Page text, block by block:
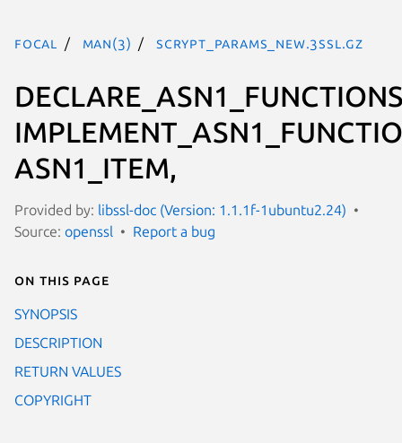
focal man(3) SCRYPT_PARAMS_new.3ssl.gz
ASN1_ITEM,
Provided by: libssl-doc (Version: 1.1.1f-1ubuntu2.24)
Source: openssl Report a bug
On this page
SYNOPSIS
DESCRIPTION
RETURN VALUES
COPYRIGHT